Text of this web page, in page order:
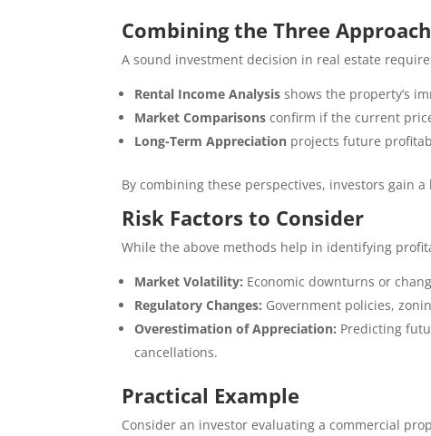
Combining the Three
A sound investment decision in real estate
Rental Income Analysis shows the property’s
Market Comparisons confirm if the current
Long-Term Appreciation projects future
By combining these perspectives, investors gain
Risk Factors to Consider
While the above methods help in identifying
Market Volatility: Economic downturns or
Regulatory Changes: Government policies,
Overestimation of Appreciation: Predicting
cancellations.
Practical Example
Consider an investor evaluating a commercial